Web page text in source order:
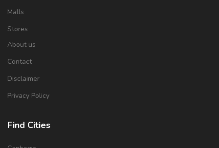
Malls
Stores
About us
Contact
Disclaimer
Privacy Policy
Find Cities